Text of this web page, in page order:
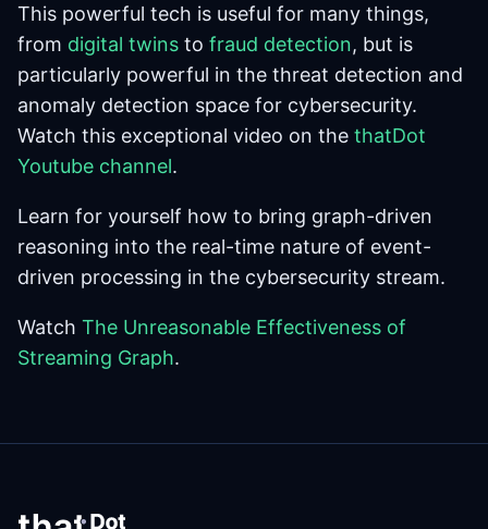
This powerful tech is useful for many things,
from digital twins to fraud detection, but is
particularly powerful in the threat detection and
anomaly detection space for cybersecurity.
Watch this exceptional video on the thatDot
Youtube channel.
Learn for yourself how to bring graph-driven
reasoning into the real-time nature of event-
driven processing in the cybersecurity stream.
Watch The Unreasonable Effectiveness of
Streaming Graph.